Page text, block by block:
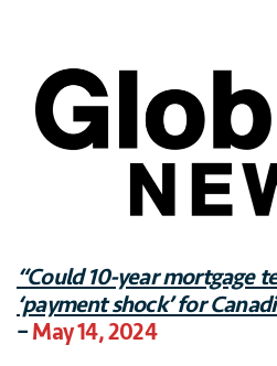
“Could 10-year mortgage
‘payment shock’ for
– May 14, 2024